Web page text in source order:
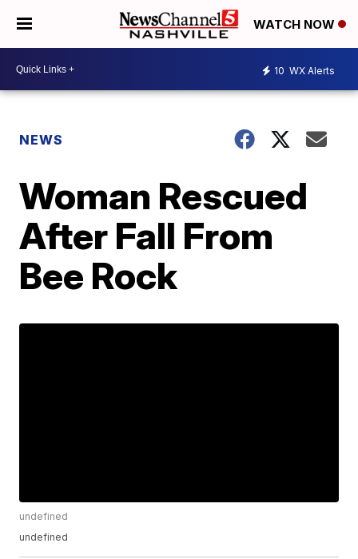
WATCH NOW
10 WX Alerts
NEWS
Woman Rescued
After Fall From
Bee Rock
undefined
undefined